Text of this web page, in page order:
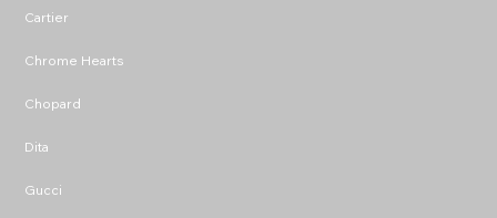
Cartier
Chrome Hearts
Chopard
Dita
Gucci